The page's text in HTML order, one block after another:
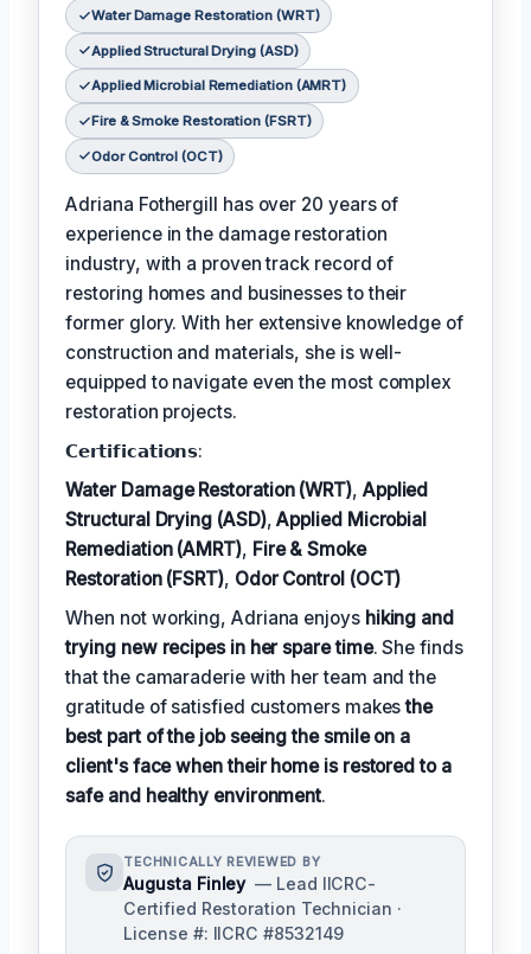
Water Damage Restoration (WRT)
Applied Structural Drying (ASD)
Applied Microbial Remediation (AMRT)
Fire & Smoke Restoration (FSRT)
Odor Control (OCT)
Adriana Fothergill has over 20 years of
experience in the damage restoration
industry, with a proven track record of
restoring homes and businesses to their
former glory. With her extensive knowledge of
construction and materials, she is well-
equipped to navigate even the most complex
restoration projects.
𝗖𝗲𝗿𝘁𝗶𝗳𝗶𝗰𝗮𝘁𝗶𝗼𝗻𝘀:
Water Damage Restoration (WRT), Applied
Structural Drying (ASD),Applied Microbial
Remediation (AMRT), Fire & Smoke
Restoration (FSRT), Odor Control (OCT)
When not working, Adriana enjoys hiking and
trying new recipes in her spare time. She finds
that the camaraderie with her team and the
gratitude of satisfied customers makesthe
best part of the job seeing the smile on a
client's face when their home is restored to a
safe and healthy environment.
TECHNICALLY REVIEWED BY
Augusta Finley — Lead IICRC-
Certified Restoration Technician ·
License #: IICRC #8532149